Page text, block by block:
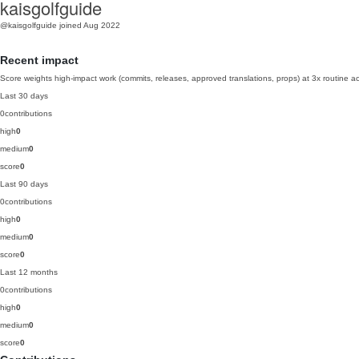
kaisgolfguide
@kaisgolfguide joined Aug 2022
Recent impact
Score weights high-impact work (commits, releases, approved translations, props) at 3x routine
Last 30 days
0contributions
high0
medium0
score0
Last 90 days
0contributions
high0
medium0
score0
Last 12 months
0contributions
high0
medium0
score0